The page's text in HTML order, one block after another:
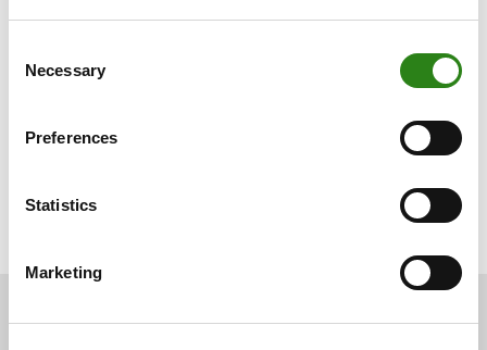
Selection
Necessary
Preferences
Statistics
Marketing
Written by
Senior Portfolio Manager. Creand Wealth Management en
Miami